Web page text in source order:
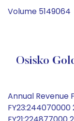
Volume 5149064
Osisko
Annual Revenue
FY23:244070000